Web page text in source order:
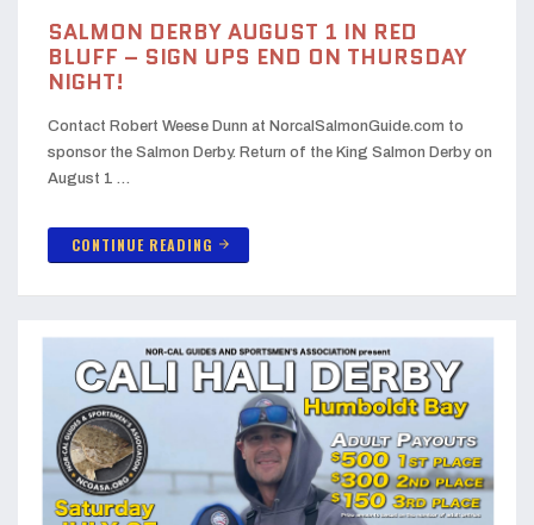
SALMON DERBY AUGUST 1 IN RED
BLUFF – SIGN UPS END ON THURSDAY
NIGHT!
Contact Robert Weese Dunn at NorcalSalmonGuide.com to
sponsor the Salmon Derby. Return of the King Salmon Derby on
August 1 …
CONTINUE READING arrow_forward